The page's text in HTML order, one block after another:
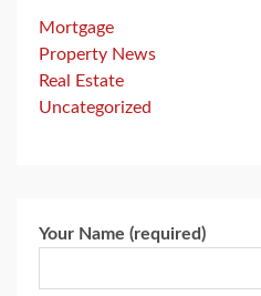
Mortgage
Property News
Real Estate
Uncategorized
Your Name (required)